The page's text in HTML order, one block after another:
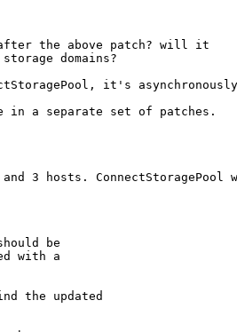
after the above patch? will it
domains?
it's
in a separate set of patches.
3 hosts.
be
with a
the updated